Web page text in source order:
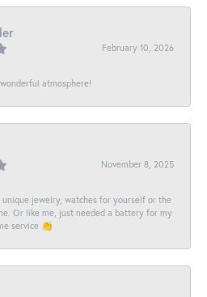
February 10, 2026
atmosphere!
November 8, 2025
unique jewelry, watches for yourself or the
Or like me, just needed a battery for my
service 👏